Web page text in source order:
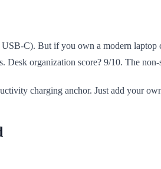
C). But if you own a modern
Desk organization score? 9/10. The
charging anchor. Just add your